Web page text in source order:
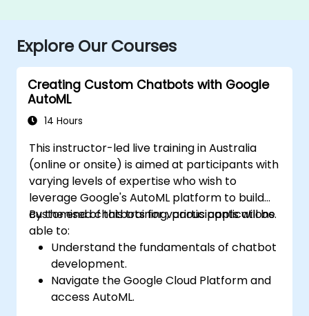
Explore Our Courses
Creating Custom Chatbots with Google
AutoML
14 Hours
This instructor-led live training in Australia
(online or onsite) is aimed at participants with
varying levels of expertise who wish to
leverage Google's AutoML platform to build
customised chatbots for various applications.
By the end of this training, participants will be
able to:
Understand the fundamentals of chatbot
development.
Navigate the Google Cloud Platform and
access AutoML.